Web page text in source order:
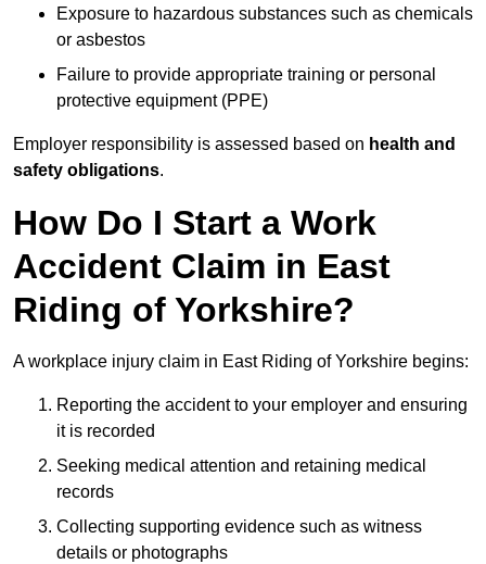
Exposure to hazardous substances such as chemicals
or asbestos
Failure to provide appropriate training or personal
protective equipment (PPE)
Employer responsibility is assessed based on health and
safety obligations.
How Do I Start a Work
Accident Claim in East
Riding of Yorkshire?
A workplace injury claim in East Riding of Yorkshire begins:
Reporting the accident to your employer and ensuring
it is recorded
Seeking medical attention and retaining medical
records
Collecting supporting evidence such as witness
details or photographs